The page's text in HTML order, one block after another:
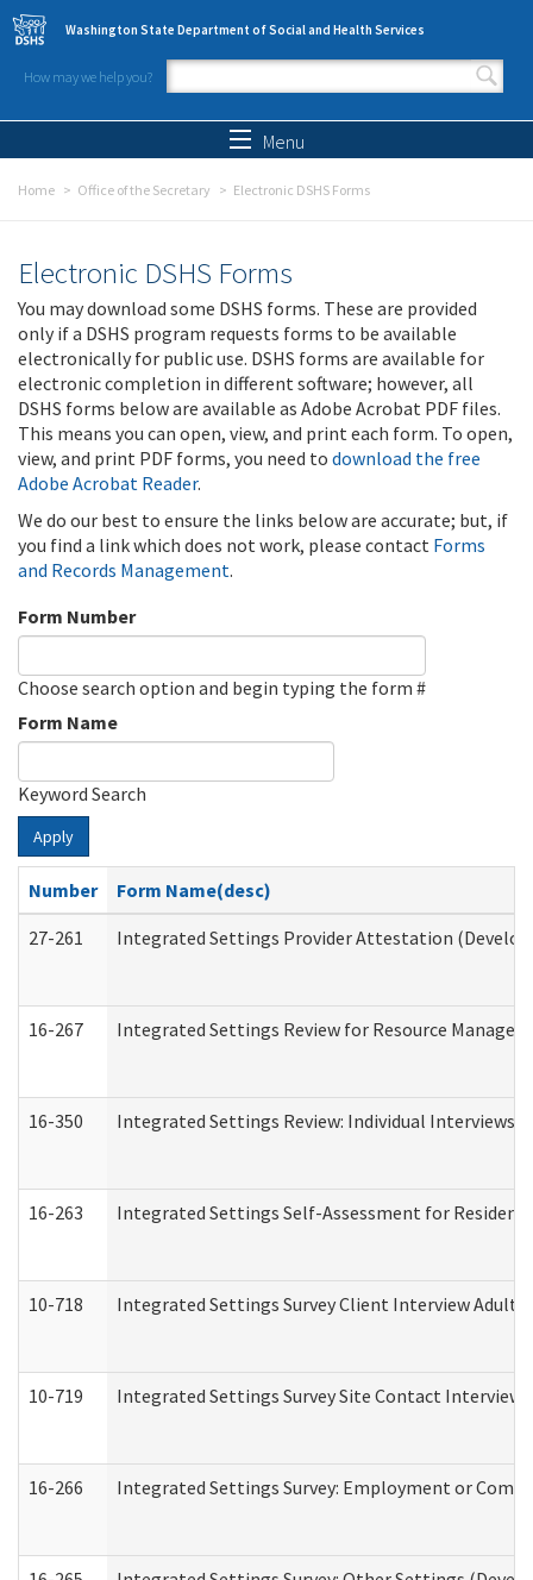
Skip to main content
Washington State Department of Social and Health Services
How may we help you?
Search form
Menu
Home Office of the Secretary Electronic DSHS Forms
Electronic DSHS Forms
You may download some DSHS forms. These are provided
only if a DSHS program requests forms to be available
electronically for public use. DSHS forms are available for
electronic completion in different software; however, all
DSHS forms below are available as Adobe Acrobat PDF files.
This means you can open, view, and print each form. To open,
view, and print PDF forms, you need to download the free
Adobe Acrobat Reader.
We do our best to ensure the links below are accurate; but, if
you find a link which does not work, please contact Forms
and Records Management.
Form Number
Choose search option and begin typing the form #
Form Name
Keyword Search
Apply
Number
Form Name(desc)
27-261
Integrated Settings Provider Attestation
16-267 Integrated Settings Review for Resource
16-350 Integrated Settings Review: Individual
16-263 Integrated Settings Self-Assessment for
10-718 Integrated Settings Survey Client Interview Adult
10-719 Integrated Settings Survey Site Contact Interview
16-266 Integrated Settings Survey: Employment or